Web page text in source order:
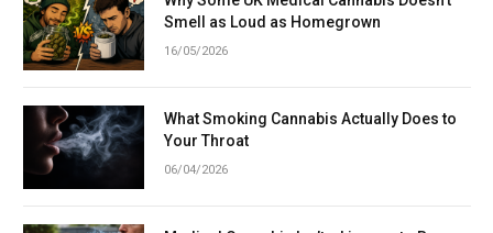
Smell as Loud as Homegrown
16/05/2026
What Smoking Cannabis Actually Does to
Your Throat
06/04/2026